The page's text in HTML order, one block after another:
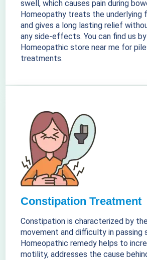
swell, which causes pain during
Homeopathy treats the underlying
and gives a long lasting relief
any side-effects. You can find us
Homeopathic store near me for
treatments.
Constipation Treatment
Constipation is characterized by
movement and difficulty in passing
Homeopathic remedy helps to
motility, addresses the cause